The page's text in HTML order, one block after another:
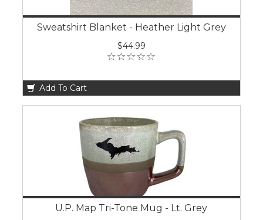
Sweatshirt Blanket - Heather Light Grey
$44.99
Add To Cart
U.P. Map Tri-Tone Mug - Lt. Grey